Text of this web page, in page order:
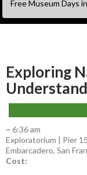
Free Museum Days
Exploring
– 6:36 am
Exploratorium | Pier
Embarcadero, San
Cost: